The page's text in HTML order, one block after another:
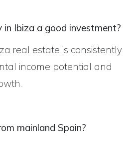
in Ibiza a good investment?
real estate is consistently
income potential and
mainland Spain?